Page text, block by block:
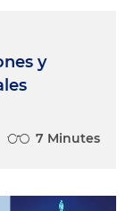
y
7 Minutes